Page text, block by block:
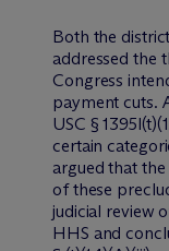
Both the
addressed the
Congress
payment cuts.
USC §
certain
argued that
of these
judicial review
HHS and